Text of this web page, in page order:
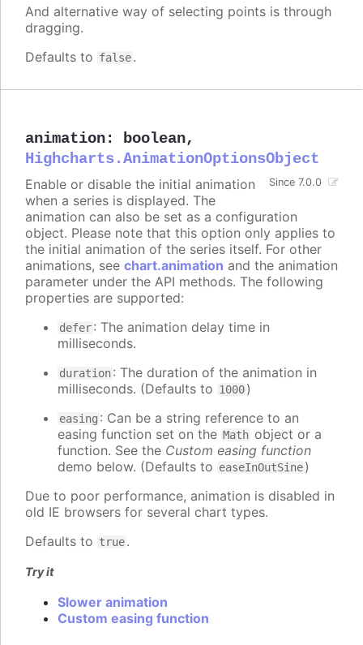
And alternative way of selecting points is through
dragging.
Defaults to false.
animation: boolean,
Highcharts.AnimationOptionsObject
Since 7.0.0
Enable or disable the initial animation
when a series is displayed. The
animation can also be set as a configuration
object. Please note that this option only applies to
the initial animation of the series itself. For other
animations, see chart.animation and the animation
parameter under the API methods. The following
properties are supported:
defer: The animation delay time in
milliseconds.
duration: The duration of the animation in
milliseconds. (Defaults to 1000)
easing : Can be a string reference to an
easing function set on the Math object or a
function. See the Custom easing function
demo below. (Defaults to easeInOutSine)
Due to poor performance, animation is disabled in
old IE browsers for several chart types.
Defaults to true.
Try it
Slower animation
Custom easing function